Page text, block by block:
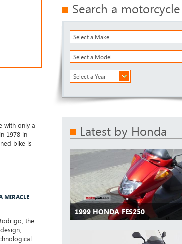
with only a
1978 in
bike is
MIRACLE
the
Search a motorcycle
Select a Make
Select a Model
Select a Year
Latest by Honda
1999 HONDA FES250